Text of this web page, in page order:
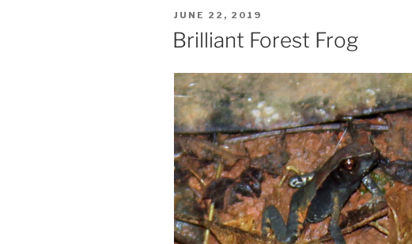
POSTED
ON
JUNE 22, 2019
Brilliant Forest Frog